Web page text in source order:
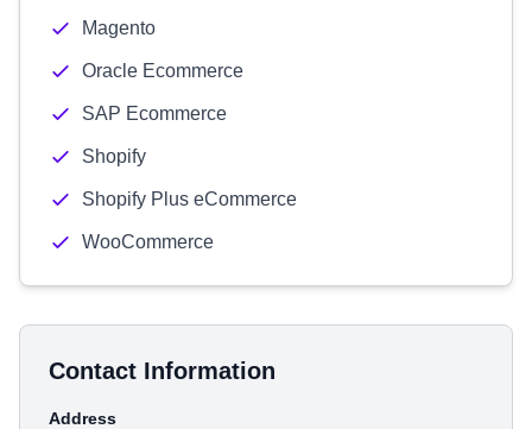
Magento
Oracle Ecommerce
SAP Ecommerce
Shopify
Shopify Plus eCommerce
WooCommerce
Contact Information
Address